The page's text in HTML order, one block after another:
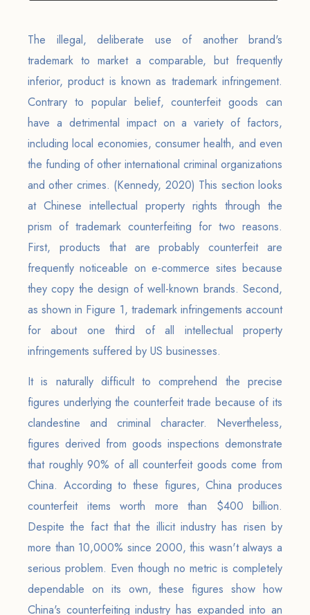
The illegal, deliberate use of another brand's
trademark to market a comparable, but frequently
inferior, product is known as trademark infringement.
Contrary to popular belief, counterfeit goods can
have a detrimental impact on a variety of factors,
including local economies, consumer health, and even
the funding of other international criminal organizations
and other crimes. (Kennedy, 2020) This section looks
at Chinese intellectual property rights through the
prism of trademark counterfeiting for two reasons.
First, products that are probably counterfeit are
frequently noticeable on e-commerce sites because
they copy the design of well-known brands. Second,
as shown in Figure 1, trademark infringements account
for about one third of all intellectual property
infringements suffered by US businesses.
It is naturally difficult to comprehend the precise
figures underlying the counterfeit trade because of its
clandestine and criminal character. Nevertheless,
figures derived from goods inspections demonstrate
that roughly 90% of all counterfeit goods come from
China. According to these figures, China produces
counterfeit items worth more than $400 billion.
Despite the fact that the illicit industry has risen by
more than 10,000% since 2000, this wasn't always a
serious problem. Even though no metric is completely
dependable on its own, these figures show how
China's counterfeiting industry has expanded into an